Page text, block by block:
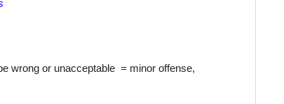
wrong or unacceptable = minor offense,